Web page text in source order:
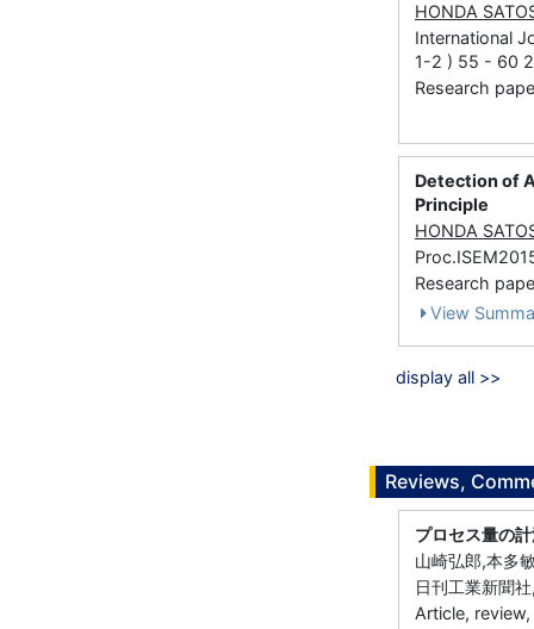
HONDA
International
1-2 ) 55 - 60
Research
Detection of
Principle
HONDA
Research
View
display all >>
Reviews,
プロセス量の
山崎弘郎,本多
日刊工業新聞
Article,